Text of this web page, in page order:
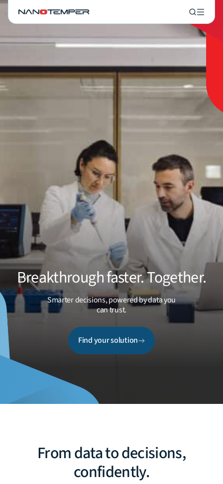
Breakthrough faster. Together.
Smarter decisions, powered by data you
can trust.
Find your solution
From data to decisions,
confidently.